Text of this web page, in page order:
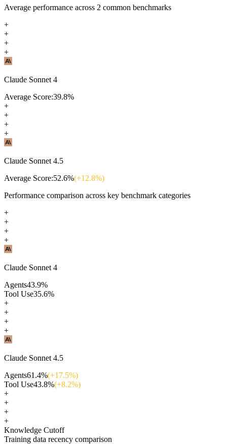
Average performance across 2 common benchmarks
+
+
+
+
Claude Sonnet 4
Average Score:39.8%
+
+
+
+
Claude Sonnet 4.5
Average Score:52.6%(+12.8%)
Performance comparison across key benchmark categories
+
+
+
+
Claude Sonnet 4
Agents43.9%
Tool Use35.6%
+
+
+
+
Claude Sonnet 4.5
Agents61.4%(+17.5%)
Tool Use43.8%(+8.2%)
+
+
+
+
Knowledge Cutoff
Training data recency comparison